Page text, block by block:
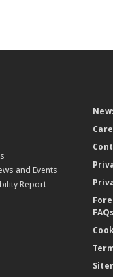
and Events
Report
FAQs